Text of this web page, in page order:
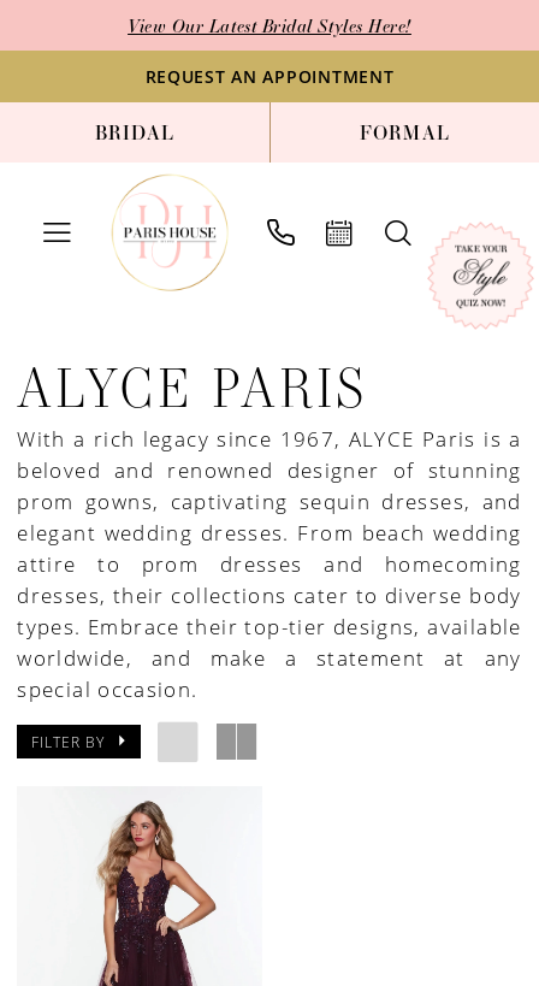
to
content
to
Accessibility
visually
impaired
autoplay
dynamic
View Our Latest Bridal Styles Here!
REQUEST AN APPOINTMENT
BRIDAL FORMAL
Pre-
Prom
Spring
2023
Prom
Pageant
Dresses
Paris
House
of
Bridal
ALYCE PARIS
With a rich legacy since 1967, ALYCE Paris is a
beloved and renowned designer of stunning
prom gowns, captivating sequin dresses, and
elegant wedding dresses. From beach wedding
attire to prom dresses and homecoming
dresses, their collections cater to diverse body
types. Embrace their top-tier designs, available
worldwide, and make a statement at any
special occasion.
FILTER BY